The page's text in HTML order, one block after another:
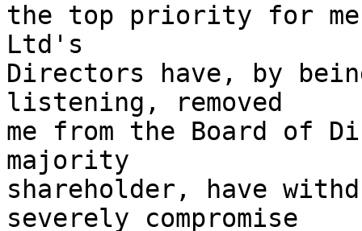
the top priority for me
Ltd's
Directors have, by
listening, removed
me from the Board of
majority
shareholder, have
severely compromise